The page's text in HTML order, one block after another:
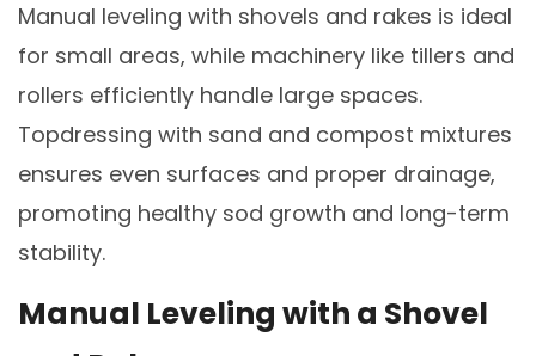
Manual leveling with shovels and rakes is ideal
for small areas, while machinery like tillers and
rollers efficiently handle large spaces.
Topdressing with sand and compost mixtures
ensures even surfaces and proper drainage,
promoting healthy sod growth and long-term
stability.
Manual Leveling with a Shovel